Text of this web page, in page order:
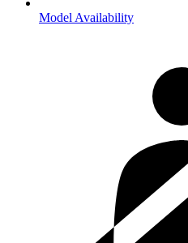
Model Availability